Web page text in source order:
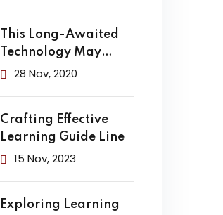
This Long-Awaited
Technology May
Finally Change the
28 Nov, 2020
Crafting Effective
Learning Guide Line
15 Nov, 2023
Exploring Learning